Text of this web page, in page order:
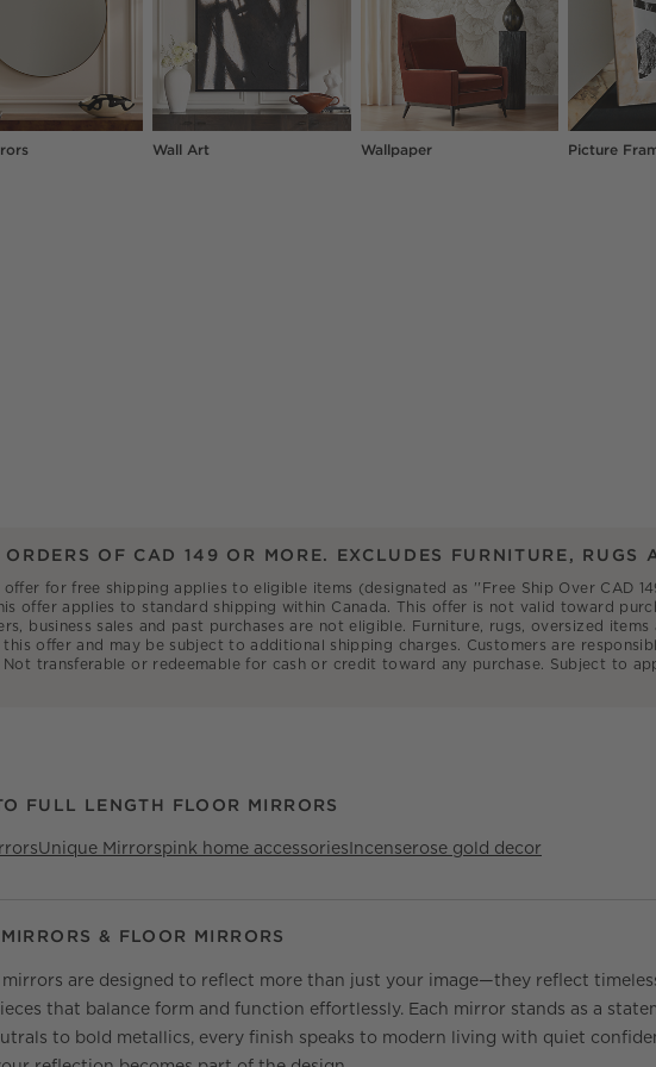
Wall Art Wallpaper Picture
OF CAD 149 OR MORE. EXCLUDES FURNITURE, RUGS
offer for free shipping applies to eligible items (designated as ''Free Ship Over CAD
offer applies to standard shipping within Canada. This offer is not valid toward
business sales and past purchases are not eligible. Furniture, rugs, oversized
offer and may be subject to additional shipping charges. Customers are
transferable or redeemable for cash or credit toward any purchase. Subject to
FULL LENGTH FLOOR MIRRORS
Unique Mirrorspink home accessoriesIncenserose gold decor
& FLOOR MIRRORS
are designed to reflect more than just your image—they reflect
that balance form and function effortlessly. Each mirror stands as a
to bold metallics, every finish speaks to modern living with quiet